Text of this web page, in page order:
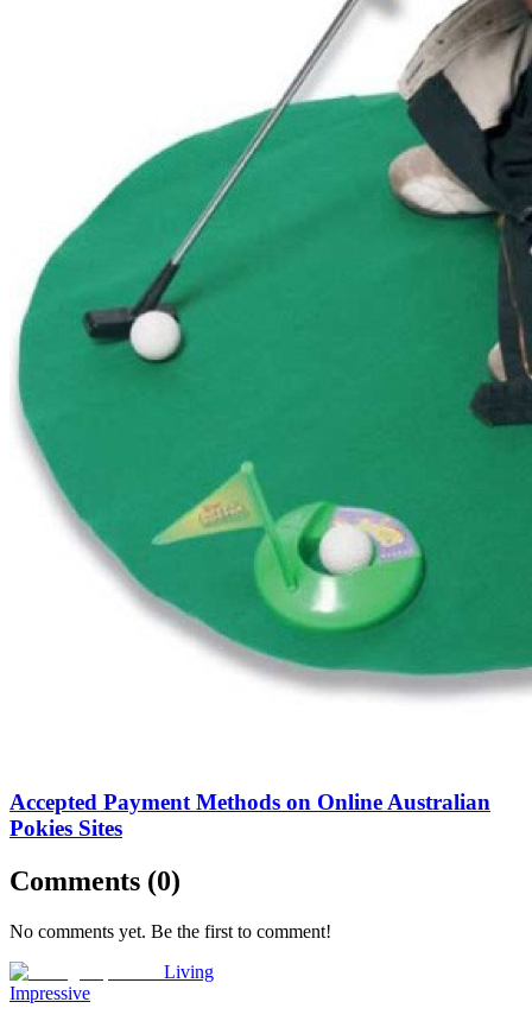
Accepted Payment Methods on Online Australian
Pokies Sites
Comments (0)
No comments yet. Be the first to comment!
Living
Impressive